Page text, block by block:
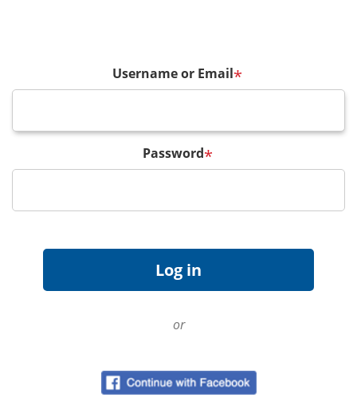
Username or Email*
Password*
or